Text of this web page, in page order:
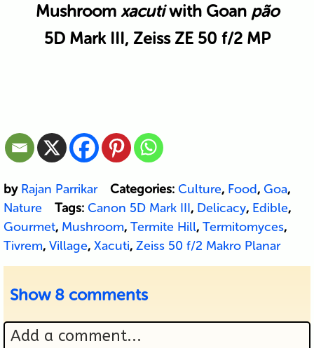
Mushroom xacutiwith Goan pão
5D Mark III, Zeiss ZE 50 f/2 MP
by Rajan Parrikar Categories: Culture, Food, Goa,
Nature
Tags: Canon 5D Mark III, Delicacy, Edible,
Gourmet, Mushroom, Termite Hill, Termitomyces,
Tivrem, Village, Xacuti, Zeiss 50 f/2 Makro Planar
Show 8 comments
Add a comment...